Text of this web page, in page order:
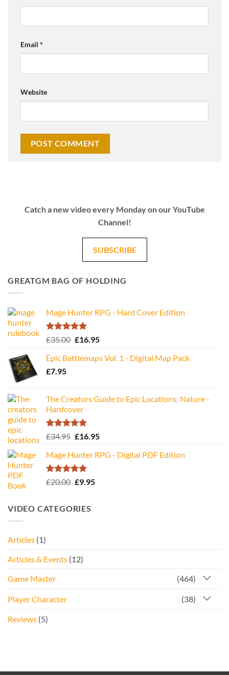
Email *
Website
Catch a new video every Monday on our YouTube
Channel!
SUBSCRIBE
GREATGM BAG OF HOLDING
Mage Hunter RPG - Hard Cover Edition
Rated5.00
£35.00 Original
was:
£16.95Current
is:
Epic Battlemaps Vol. 1 - Digital Map Pack
£7.95
The Creators Guide to Epic Locations: Nature -
Hardcover
Rated5.00
£34.95 Original
was:
£34.95.
£16.95Current
is:
Mage Hunter RPG - Digital PDF Edition
Rated5.00
£20.00 Original
£20.00.
£9.95Current
VIDEO CATEGORIES
Articles (1)
Articles & Events (12)
Game Master (464)
Player Character (38)
Reviews (5)